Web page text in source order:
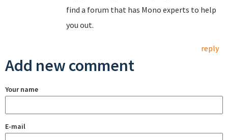
find a forum that has Mono experts to help
you out.
reply
Add new comment
Your name
E-mail